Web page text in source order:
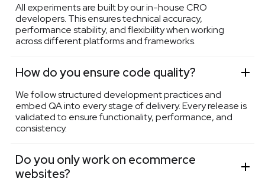
All experiments are built by our in-house CRO
developers. This ensures technical accuracy,
performance stability, and flexibility when working
across different platforms and frameworks.
How do you ensure code quality?
We follow structured development practices and
embed QA into every stage of delivery. Every release is
validated to ensure functionality, performance, and
consistency.
Do you only work on ecommerce
websites?